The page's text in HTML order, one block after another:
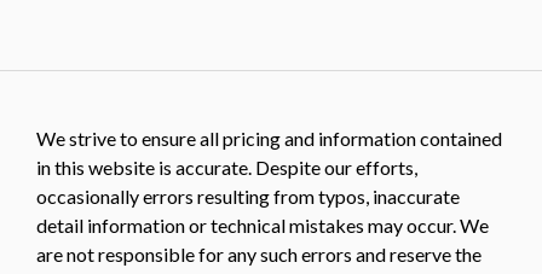
We strive to ensure all pricing and information contained
in this website is accurate. Despite our efforts,
occasionally errors resulting from typos, inaccurate
detail information or technical mistakes may occur. We
are not responsible for any such errors and reserve the